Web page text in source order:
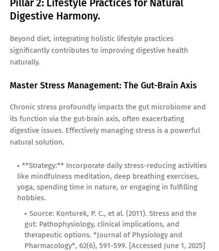
Pillar 2: Lifestyle Practices for Natural
Digestive Harmony.
Beyond diet, integrating holistic lifestyle practices
significantly contributes to improving digestive health
naturally.
Master Stress Management: The Gut-Brain Axis
Chronic stress profoundly impacts the gut microbiome and
its function via the gut-brain axis, often exacerbating
digestive issues. Effectively managing stress is a powerful
natural solution.
**Strategy:** Incorporate daily stress-reducing activities
like mindfulness meditation, deep breathing exercises,
yoga, spending time in nature, or engaging in fulfilling
hobbies.
Source: Konturek, P. C., et al. (2011). Stress and the
gut: Pathophysiology, clinical implications, and
therapeutic options. *Journal of Physiology and
Pharmacology*, 62(6), 591-599. [Accessed June 1, 2025]